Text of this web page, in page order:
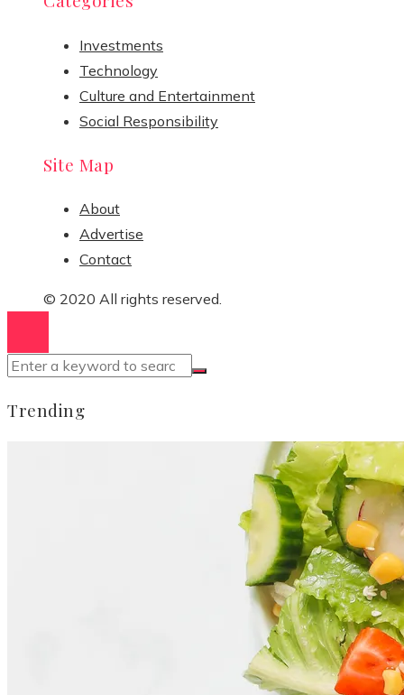
Investments
Technology
Culture and Entertainment
Social Responsibility
Site Map
About
Advertise
Contact
© 2020 All rights reserved.
Trending